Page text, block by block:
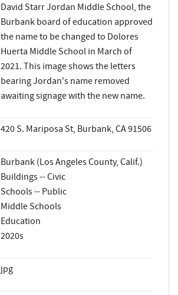
David Starr Jordan Middle School, the
Burbank board of education approved
the name to be changed to Dolores
Huerta Middle School in March of
2021. This image shows the letters
bearing Jordan's name removed
awaiting signage with the new name.
420 S. Mariposa St, Burbank, CA 91506
Burbank (Los Angeles County, Calif.)
Buildings -- Civic
Schools -- Public
Middle Schools
Education
2020s
jpg